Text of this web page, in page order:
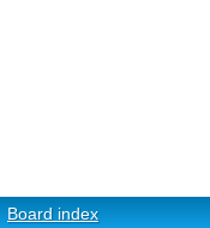
Board index